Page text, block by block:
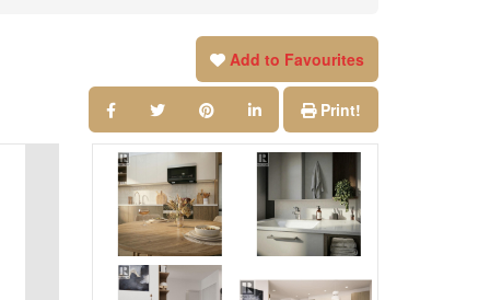
Add to Favourites
Print!